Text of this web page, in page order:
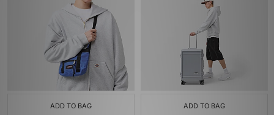
ADD TO BAG ADD TO BAG